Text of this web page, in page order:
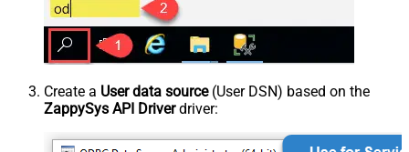
Create a User data source(User DSN) based on the
ZappySys API Driverdriver: